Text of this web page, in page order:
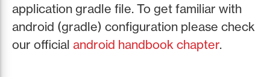
application gradle file. To get familiar with
android (gradle) configuration please check
our official android handbook chapter.